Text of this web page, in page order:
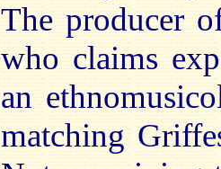
The producer
who claims
an
matching